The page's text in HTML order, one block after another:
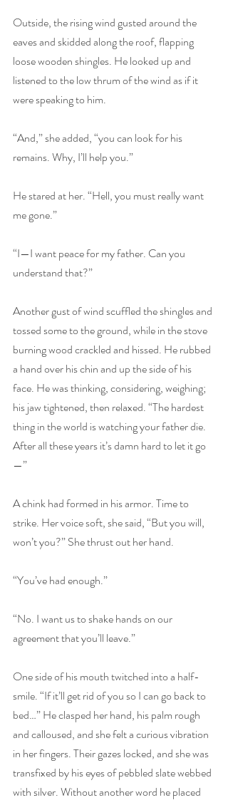
Outside, the rising wind gusted around the
eaves and skidded along the roof, flapping
loose wooden shingles. He looked up and
listened to the low thrum of the wind as if it
were speaking to him.
“And,” she added, “you can look for his
remains. Why, I’ll help you.”
He stared at her. “Hell, you must really want
me gone.”
“I—I want peace for my father. Can you
understand that?”
Another gust of wind scuffled the shingles and
tossed some to the ground, while in the stove
burning wood crackled and hissed. He rubbed
a hand over his chin and up the side of his
face. He was thinking, considering, weighing;
his jaw tightened, then relaxed. “The hardest
thing in the world is watching your father die.
After all these years it’s damn hard to let it go
—”
A chink had formed in his armor. Time to
strike. Her voice soft, she said, “But you will,
won’t you?” She thrust out her hand.
“You’ve had enough.”
“No. I want us to shake hands on our
agreement that you’ll leave.”
One side of his mouth twitched into a half-
smile. “If it’ll get rid of you so I can go back to
bed…” He clasped her hand, his palm rough
and calloused, and she felt a curious vibration
in her fingers. Their gazes locked, and she was
transfixed by his eyes of pebbled slate webbed
with silver. Without another word he placed